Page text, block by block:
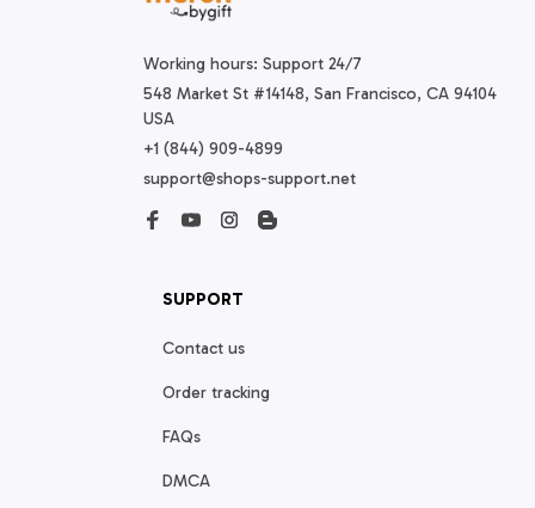
Working hours: Support 24/7
548 Market St #14148, San Francisco, CA 94104
USA
+1 (844) 909-4899
support@shops-support.net
SUPPORT
Contact us
Order tracking
FAQs
DMCA